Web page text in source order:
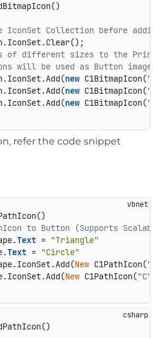
Collection before adding
of different sizes to the Print
will be used as Button images
new C1BitmapIcon("P"
new C1BitmapIcon("P"
new C1BitmapIcon("P"
refer the code snippet
to Button (Supports Scalable
Text = "Triangle"
Text = "Circle"
New C1PathIcon("T"
New C1PathIcon("C"